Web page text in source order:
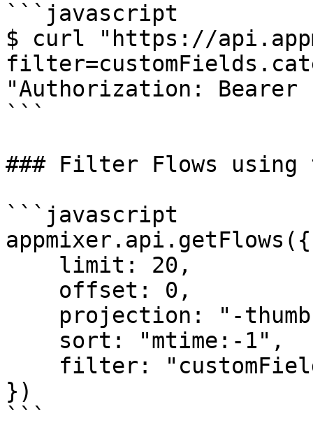
```javascript
$ curl "https://
"Authorization: Bearer
```
### Filter Flows using
```javascript
appmixer.api.getFlows({
})
```